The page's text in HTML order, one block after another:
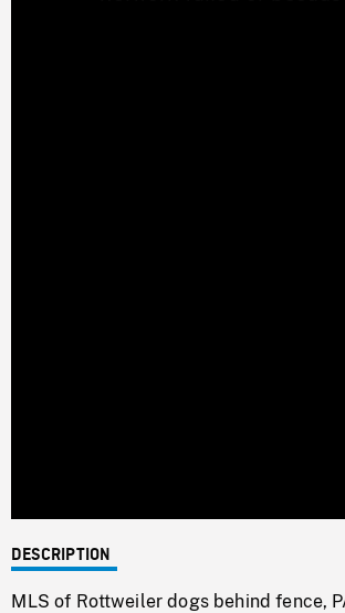
DESCRIPTION
MLS of Rottweiler dogs behind fence,